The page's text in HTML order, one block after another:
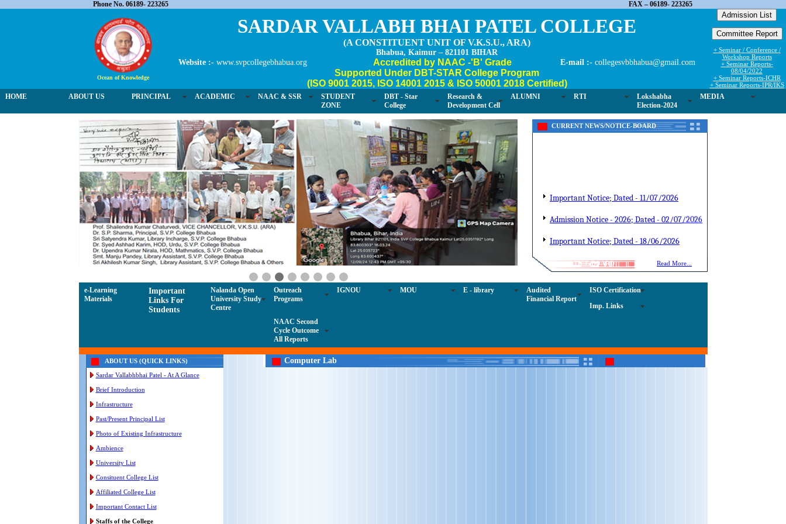
Phone No. 06189- 223265 FAX – 06189- 223265
Ocean of Knowledge
SARDAR VALLABH BHAI PATEL COLLEGE
(A CONSTITUENT UNIT OF V.K.S.U., ARA)
Bhabua, Kaimur – 821101 BIHAR
Website :- www.svpcollegebhabua.org Accredited by NAAC -'B' Grade E-mail :- collegesvbbhabua@gmail.com
Supported Under DBT-STAR College Program
(ISO 9001 2015, ISO 14001 2015 & ISO 50001 2018 Certified)
+ Seminar / Conference /
Workshop Reports
+ Seminar Reports-
08/04/2022
+ Seminar Reports-ICHR
+ Seminar Reports-IPR/IKS
HOME ABOUT US PRINCIPAL ACADEMIC NAAC & SSR
STUDENT
ZONE
DBT - Star
College
Research &
Development Cell
ALUMNI RTI
Lokshabha
Election-2024
MEDIA
02 / 3 CURRENT NEWS/NOTICE-BOARD
Important Notice; Dated - 11/07/2026
Admission Notice - 2026; Dated - 02/07/2026
Important Notice; Dated - 18/06/2026
Admission Notice; Dated-10/06/2026
Tender Notice; dated - 09/05/2026
Tender Notice; Dated - 10/05/2025
NOTICE-BOARD Read More...
e-Learning
Materials
Important
Links For
Students
Nalanda Open
University Study
Centre
Outreach
Programs
IGNOU MOU E - library
Audited
Financial Report
ISO Certification
Imp. Links
NAAC Second
Cycle Outcome
All Reports
ABOUT US (QUICK LINKS)
Sardar Vallabhbhai Patel - At A Glance
Brief Introduction
Infrastructure
Past/Present Principal List
Photo of Existing Infrastructure
Ambience
University List
Consituent College List
Affiliated College List
Important Contact List
Staffs of the College
Computer Lab